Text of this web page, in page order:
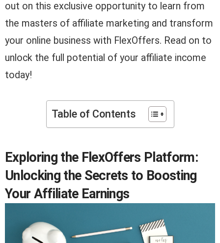
out on this exclusive opportunity to learn from
the masters of affiliate marketing and transform
your online business with FlexOffers. Read on to
unlock the full potential of your affiliate income
today!
Table of Contents
Exploring the FlexOffers Platform:
Unlocking the Secrets to Boosting
Your Affiliate Earnings